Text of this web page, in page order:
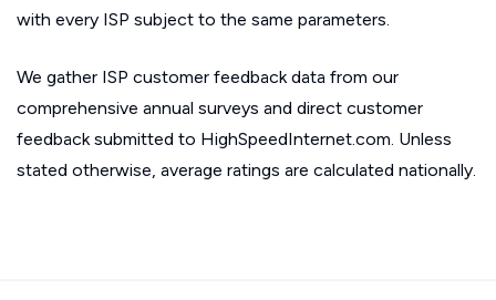
with every ISP subject to the same parameters.
We gather ISP customer feedback data from our
comprehensive annual surveys and direct customer
feedback submitted to HighSpeedInternet.com. Unless
stated otherwise, average ratings are calculated nationally.